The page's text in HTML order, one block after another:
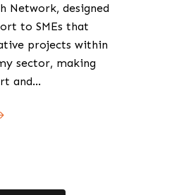
Network, designed
to SMEs that
projects within
sector, making
and…